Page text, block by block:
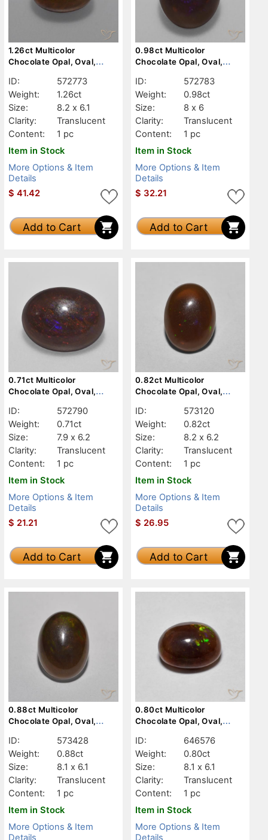
1.26ct Multicolor
Chocolate Opal, Oval,
ID:
572773
Weight:
1.26ct
Size:
8.2 x 6.1
Clarity:
Translucent
Content:
1 pc
Item in Stock
More Options & Item
Details
$ 41.42
Add to Cart
0.98ct Multicolor
Chocolate Opal, Oval,
ID:
572783
Weight:
0.98ct
Size:
8 x 6
Clarity:
Translucent
Content:
1 pc
Item in Stock
More Options & Item
Details
$ 32.21
Add to Cart
0.71ct Multicolor
Chocolate Opal, Oval,
ID:
572790
Weight:
0.71ct
Size:
7.9 x 6.2
Clarity:
Translucent
Content:
1 pc
Item in Stock
More Options & Item
Details
$ 21.21
Add to Cart
0.82ct Multicolor
Chocolate Opal, Oval,
ID:
573120
Weight:
0.82ct
Size:
8.2 x 6.2
Clarity:
Translucent
Content:
1 pc
Item in Stock
More Options & Item
Details
$ 26.95
Add to Cart
0.88ct Multicolor
Chocolate Opal, Oval,
ID:
573428
Weight:
0.88ct
Size:
8.1 x 6.1
Clarity:
Translucent
Content:
1 pc
Item in Stock
More Options & Item
Details
0.80ct Multicolor
Chocolate Opal, Oval,
ID:
646576
Weight:
0.80ct
Size:
8.1 x 6.1
Clarity:
Translucent
Content:
1 pc
Item in Stock
More Options & Item
Details